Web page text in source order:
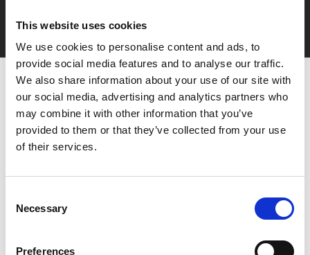
This website uses cookies
We use cookies to personalise content and ads, to
provide social media features and to analyse our traffic.
We also share information about your use of our site with
our social media, advertising and analytics partners who
may combine it with other information that you’ve
provided to them or that they’ve collected from your use
of their services.
Selection
Necessary
Preferences
with zero admin fees
You May Also Be